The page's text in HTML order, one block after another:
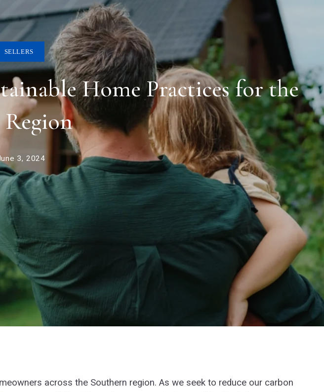
SELLERS
Home Practices for the
3, 2024
across the Southern region. As we seek to reduce our carbon